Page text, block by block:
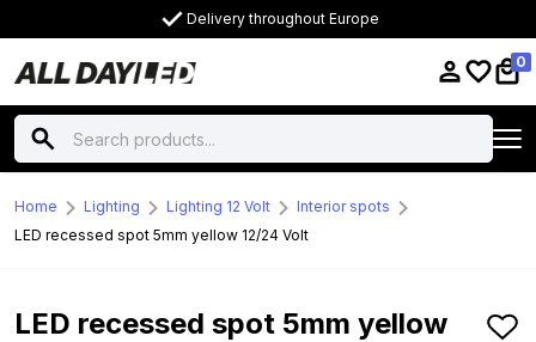
Delivery throughout Europe
0
Home Lighting Lighting 12 Volt
Interior spots
LED recessed spot 5mm yellow 12/24 Volt
LED recessed spot 5mm yellow